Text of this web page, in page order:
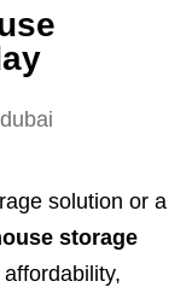
solution or a
storage